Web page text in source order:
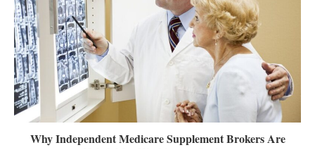
Why Independent Medicare Supplement Brokers Are